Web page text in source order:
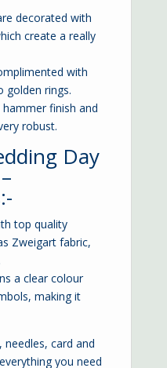
decorated with
create a really
with
golden rings.
finish and
robust.
Day
top quality
Zweigart fabric,
a clear colour
making it
needles, card and
you need